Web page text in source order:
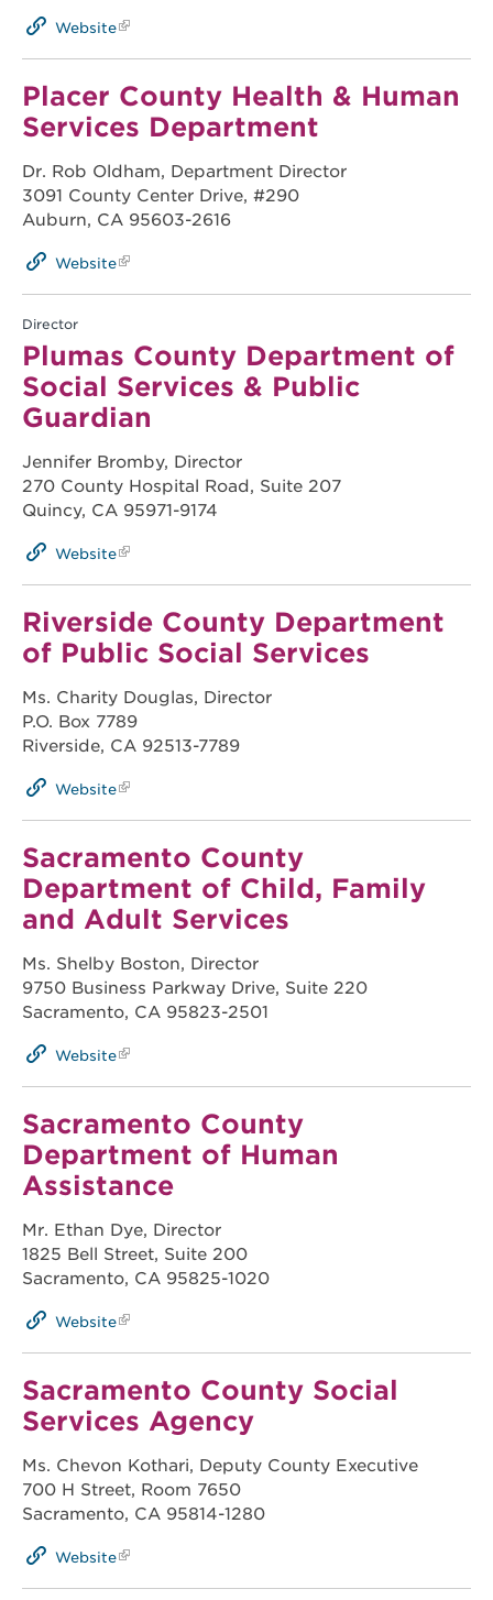
Website
Placer County Health & Human
Services Department
Dr. Rob Oldham, Department Director
3091 County Center Drive, #290
Auburn, CA 95603-2616
Website
Director
Plumas County Department of
Social Services & Public
Guardian
Jennifer Bromby, Director
270 County Hospital Road, Suite 207
Quincy, CA 95971-9174
Website
Riverside County Department
of Public Social Services
Ms. Charity Douglas, Director
P.O. Box 7789
Riverside, CA 92513-7789
Website
Sacramento County
Department of Child, Family
and Adult Services
Ms. Shelby Boston, Director
9750 Business Parkway Drive, Suite 220
Sacramento, CA 95823-2501
Website
Sacramento County
Department of Human
Assistance
Mr. Ethan Dye, Director
1825 Bell Street, Suite 200
Sacramento, CA 95825-1020
Website
Sacramento County Social
Services Agency
Ms. Chevon Kothari, Deputy County Executive
700 H Street, Room 7650
Sacramento, CA 95814-1280
Website